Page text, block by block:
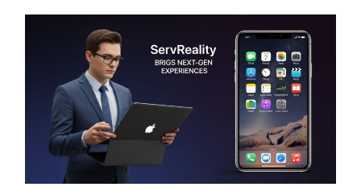
ServReality Brings Next-Gen Gaming
Experiences to Apple Devices